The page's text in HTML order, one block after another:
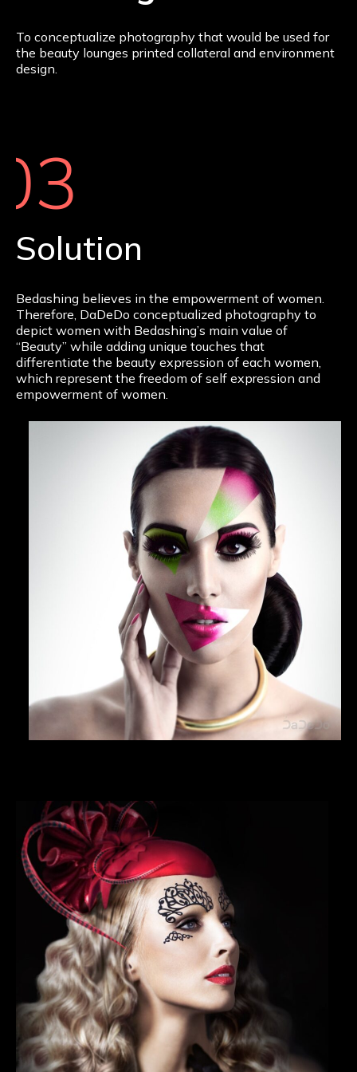
To conceptualize photography that would be used for
the beauty lounges printed collateral and environment
design.
Solution
Bedashing believes in the empowerment of women.
Therefore, DaDeDo conceptualized photography to
depict women with Bedashing’s main value of
“Beauty” while adding unique touches that
differentiate the beauty expression of each women,
which represent the freedom of self expression and
empowerment of women.